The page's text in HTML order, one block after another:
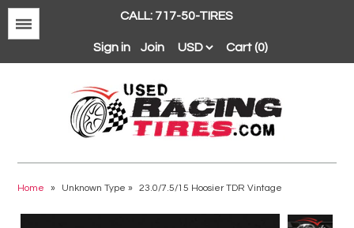
CALL: 717-50-TIRES
Sign in Join Cart (0)
Home » Unknown Type» 23.0/7.5/15 Hoosier TDR Vintage